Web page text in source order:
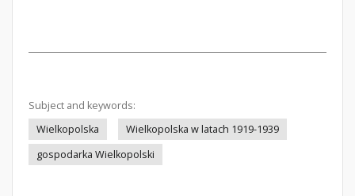
Subject and keywords:
Wielkopolska
Wielkopolska w latach 1919-1939
gospodarka Wielkopolski